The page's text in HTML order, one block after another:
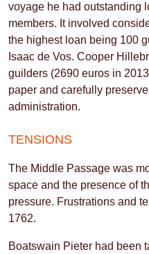
voyage he had outstanding
members. It involved
the highest loan being 100
Isaac de Vos. Cooper
guilders (2690 euros in
paper and carefully
administration.
TENSIONS
The Middle Passage was
space and the presence of
pressure. Frustrations and
1762.
Boatswain Pieter had been